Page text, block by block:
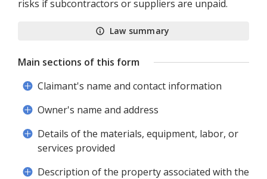
risks if subcontractors or suppliers are unpaid.
Law summary
Main sections of this form
Claimant's name and contact information
Owner's name and address
Details of the materials, equipment, labor, or
services provided
Description of the property associated with the